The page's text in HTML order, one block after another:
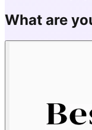
What are